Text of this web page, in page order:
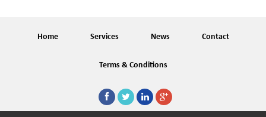
Home Services News Contact
Terms & Conditions